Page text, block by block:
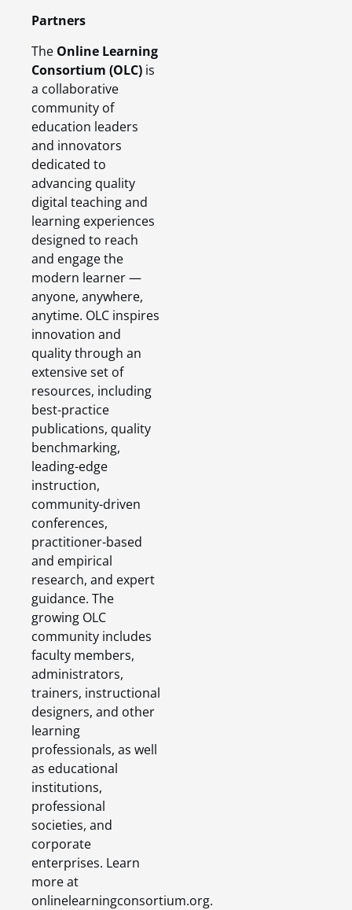
Partners
The Online Learning
Consortium (OLC) is
a collaborative
community of
education leaders
and innovators
dedicated to
advancing quality
digital teaching and
learning experiences
designed to reach
and engage the
modern learner —
anyone, anywhere,
anytime. OLC inspires
innovation and
quality through an
extensive set of
resources, including
best-practice
publications, quality
benchmarking,
leading-edge
instruction,
community-driven
conferences,
practitioner-based
and empirical
research, and expert
guidance. The
growing OLC
community includes
faculty members,
administrators,
trainers, instructional
designers, and other
learning
professionals, as well
as educational
institutions,
professional
societies, and
corporate
enterprises. Learn
more at
onlinelearningconsortium.org.